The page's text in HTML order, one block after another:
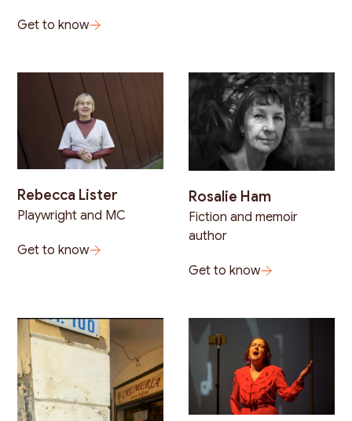
Get to know
Rebecca Lister
Playwright and MC
Get to know
Rosalie Ham
Fiction and memoir
author
Get to know